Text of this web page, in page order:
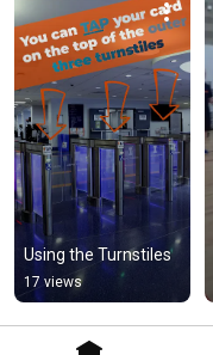
Using the Turnstiles
17 views